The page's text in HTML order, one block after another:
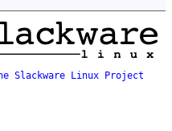
mirror
Slackware Linux Project